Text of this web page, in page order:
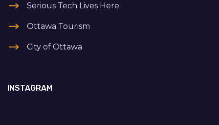
Serious Tech Lives Here
Ottawa Tourism
City of Ottawa
INSTAGRAM